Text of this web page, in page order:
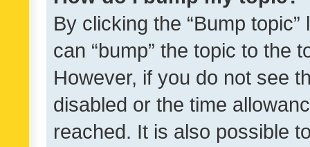
By clicking the “Bump
can “bump” the topic to the
However, if you do not see
disabled or the time
reached. It is also possible